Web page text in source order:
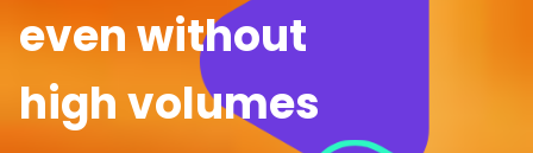
even without
high volumes